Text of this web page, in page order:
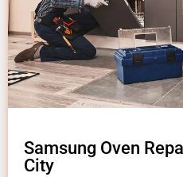
Samsung Oven
City